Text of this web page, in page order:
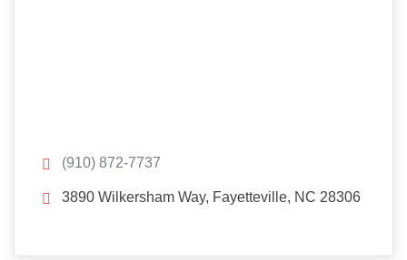
(910) 872-7737
3890 Wilkersham Way, Fayetteville, NC 28306